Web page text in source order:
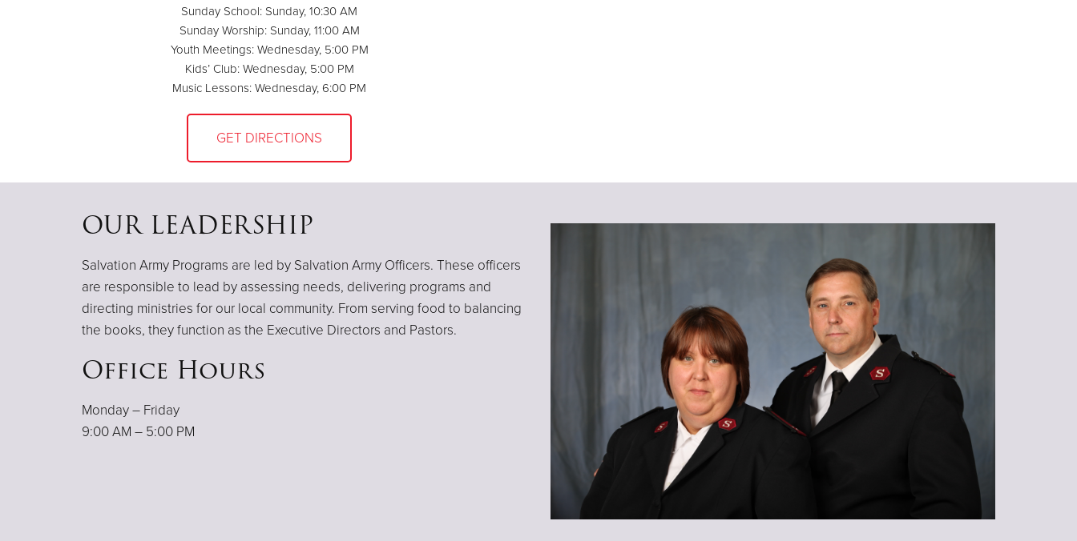
Sunday School: Sunday, 10:30 AM
Sunday Worship: Sunday, 11:00 AM
Youth Meetings: Wednesday, 5:00 PM
Kids’ Club: Wednesday, 5:00 PM
Music Lessons: Wednesday, 6:00 PM
GET DIRECTIONS
OUR LEADERSHIP
Salvation Army Programs are led by Salvation Army Officers. These officers
are responsible to lead by assessing needs, delivering programs and
directing ministries for our local community. From serving food to balancing
the books, they function as the Executive Directors and Pastors.
Office Hours
Monday – Friday
9:00 AM – 5:00 PM